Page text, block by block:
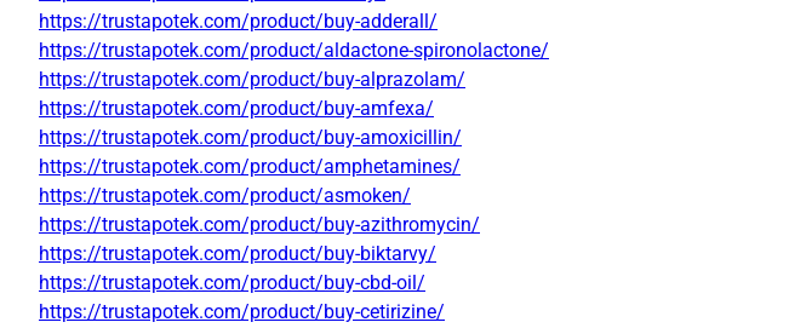
https://trustapotek.com/product/buy-adderall/
https://trustapotek.com/product/aldactone-spironolactone/
https://trustapotek.com/product/buy-alprazolam/
https://trustapotek.com/product/buy-amfexa/
https://trustapotek.com/product/buy-amoxicillin/
https://trustapotek.com/product/amphetamines/
https://trustapotek.com/product/asmoken/
https://trustapotek.com/product/buy-azithromycin/
https://trustapotek.com/product/buy-biktarvy/
https://trustapotek.com/product/buy-cbd-oil/
https://trustapotek.com/product/buy-cetirizine/